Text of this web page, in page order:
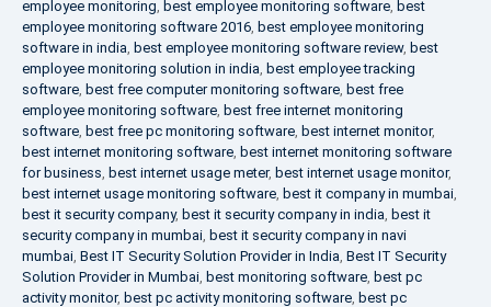
employee monitoring, best employee monitoring software, best
employee monitoring software 2016, best employee monitoring
software in india, best employee monitoring software review, best
employee monitoring solution in india, best employee tracking
software, best free computer monitoring software, best free
employee monitoring software, best free internet monitoring
software, best free pc monitoring software, best internet monitor,
best internet monitoring software, best internet monitoring software
for business, best internet usage meter, best internet usage monitor,
best internet usage monitoring software, best it company in mumbai,
best it security company, best it security company in india, best it
security company in mumbai, best it security company in navi
mumbai, Best IT Security Solution Provider in India, Best IT Security
Solution Provider in Mumbai, best monitoring software, best pc
activity monitor, best pc activity monitoring software, best pc